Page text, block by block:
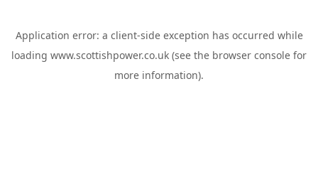
Application error: a client-side exception has occurred while
loading www.scottishpower.co.uk (see the browser console for
more information).